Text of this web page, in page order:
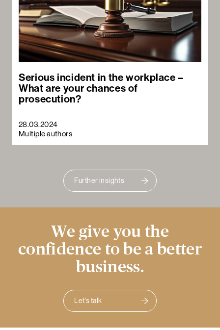
Serious incident in the workplace –
What are your chances of
prosecution?
28.03.2024
Multiple authors
Further insights
We give you the
confidence to be a better
business.
Let's talk